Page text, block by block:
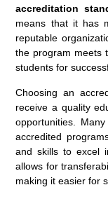
accreditation
means that it has
reputable
the program meets
students for
Choosing an
receive a quality
opportunities.
accredited
and skills to excel
allows for
making it easier for